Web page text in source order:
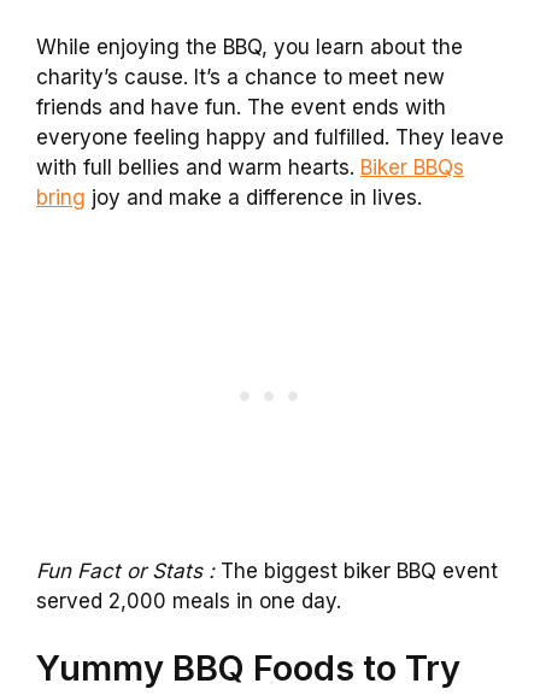
While enjoying the BBQ, you learn about the
charity’s cause. It’s a chance to meet new
friends and have fun. The event ends with
everyone feeling happy and fulfilled. They leave
with full bellies and warm hearts. Biker BBQs
bring joy and make a difference in lives.
Fun Fact or Stats :The biggest biker BBQ event
served 2,000 meals in one day.
Yummy BBQ Foods to Try